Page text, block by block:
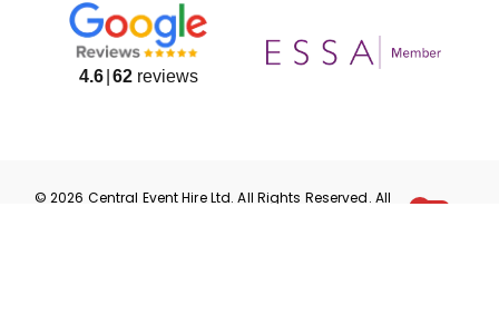
4.6 62reviews
©2026 Central Event HireLtd. All Rights Reserved. All